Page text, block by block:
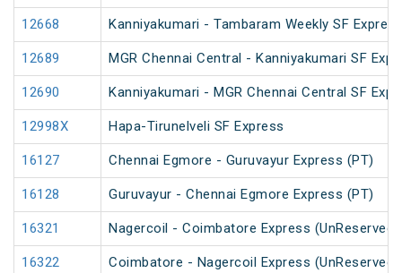
12668 Kanniyakumari - Tambaram Weekly SF
12689 MGR Chennai Central - Kanniyakumari SF
12690 Kanniyakumari - MGR Chennai Central SF
12998X Hapa-Tirunelveli SF Express
16127 Chennai Egmore - Guruvayur Express (PT)
16128 Guruvayur - Chennai Egmore Express (PT)
16321 Nagercoil - Coimbatore Express (UnReserved)
16322 Coimbatore - Nagercoil Express (UnReserved)